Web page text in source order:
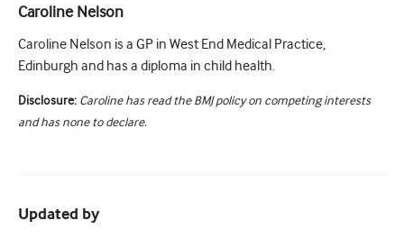
Caroline Nelson
Caroline Nelson is a GP in West End Medical Practice,
Edinburgh and has a diploma in child health.
Disclosure: Caroline has read the BMJ policy on competing interests
and has none to declare.
Updated by